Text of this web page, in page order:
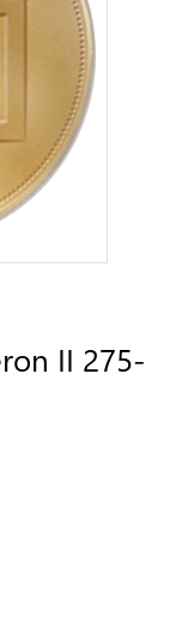
II 275-